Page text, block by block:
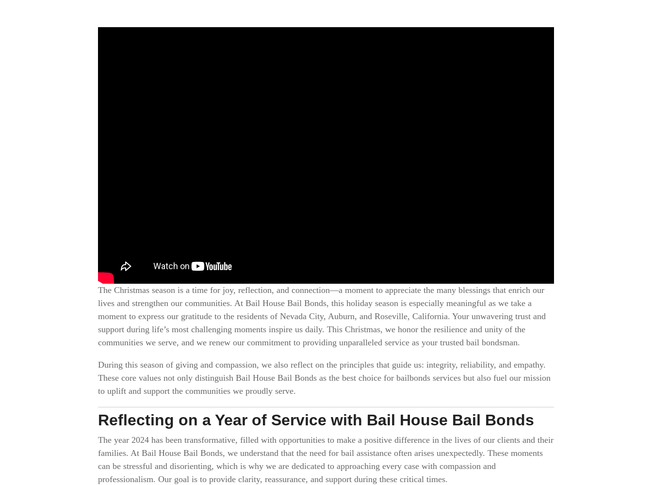
The Christmas season is a time for joy, reflection, and connection—a moment to appreciate the many blessings that enrich our
lives and strengthen our communities. At Bail House Bail Bonds, this holiday season is especially meaningful as we take a
moment to express our gratitude to the residents of Nevada City, Auburn, and Roseville, California. Your unwavering trust and
support during life’s most challenging moments inspire us daily. This Christmas, we honor the resilience and unity of the
communities we serve, and we renew our commitment to providing unparalleled service as your trusted bail bondsman.
During this season of giving and compassion, we also reflect on the principles that guide us: integrity, reliability, and empathy.
These core values not only distinguish Bail House Bail Bonds as the best choice for bailbonds services but also fuel our mission
to uplift and support the communities we proudly serve.
Reflecting on a Year of Service with Bail House Bail Bonds
The year 2024 has been transformative, filled with opportunities to make a positive difference in the lives of our clients and their
families. At Bail House Bail Bonds, we understand that the need for bail assistance often arises unexpectedly. These moments
can be stressful and disorienting, which is why we are dedicated to approaching every case with compassion and
professionalism. Our goal is to provide clarity, reassurance, and support during these critical times.